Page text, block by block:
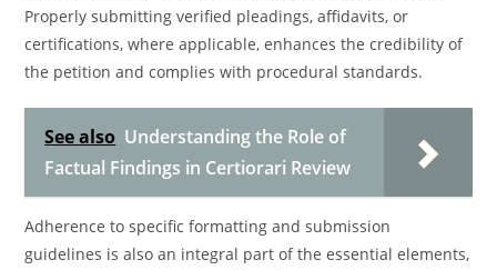
Properly submitting verified pleadings, affidavits, or
certifications, where applicable, enhances the credibility of
the petition and complies with procedural standards.
See also Understanding the Role of
Factual Findings in Certiorari Review
Adherence to specific formatting and submission
guidelines is also an integral part of the essential elements,